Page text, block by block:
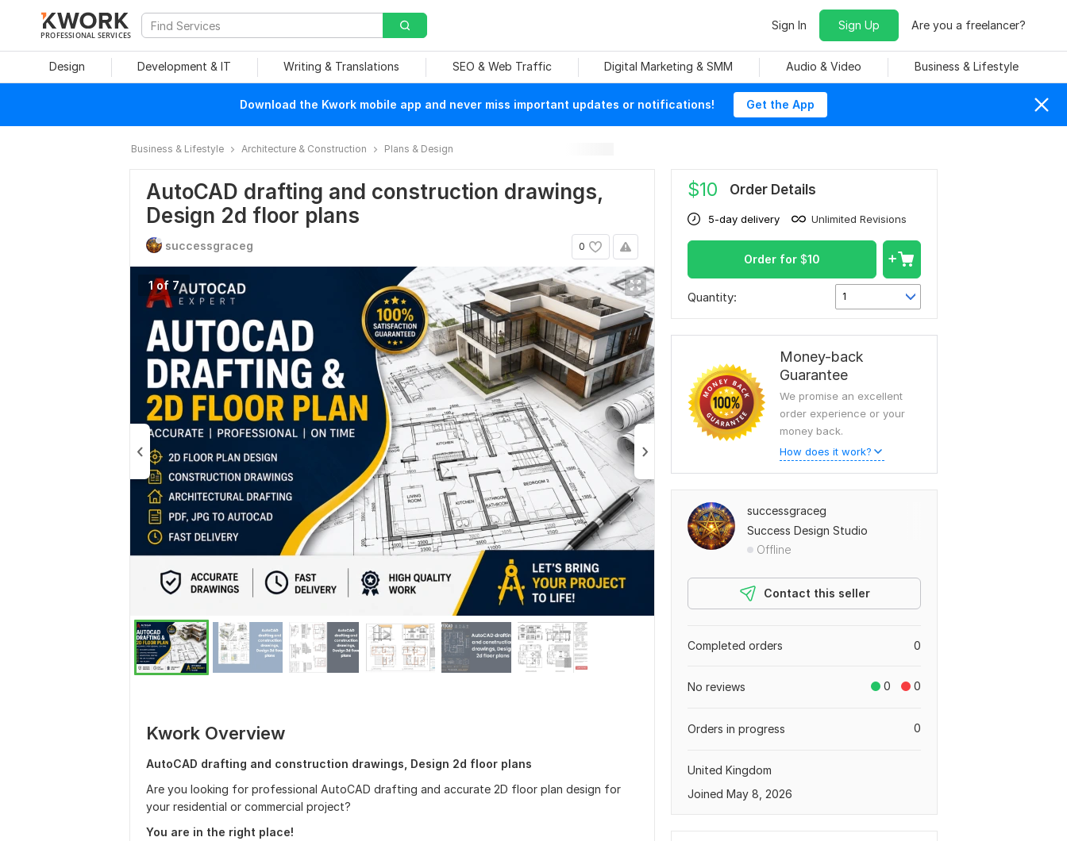
PROFESSIONAL SERVICES
Sign In Sign Up Are you a freelancer?
Design Development & IT Writing & Translations SEO & Web Traffic Digital Marketing & SMM Audio & Video Business & Lifestyle
Download the Kwork mobile app and never miss important updates or notifications! Get the App
Business & Lifestyle Architecture & Construction Plans & Design
AutoCAD drafting and construction drawings,
Design 2d floor plans
0
successgraceg
1 of 7
Kwork Overview
AutoCAD drafting and construction drawings, Design 2d floor plans
Are you looking for professional AutoCAD drafting and accurate 2D floor plan design for
your residential or commercial project?
You are in the right place!
$10 Order Details
5-day delivery Unlimited Revisions
Order for $10
Quantity: 1
Money-back
Guarantee
We promise an excellent
order experience or your
money back.
How does it work?
successgraceg
Success Design Studio
Offline
Contact this seller
0
Completed orders
0 0
No reviews
0
Orders in progress
United Kingdom
Joined May 8, 2026